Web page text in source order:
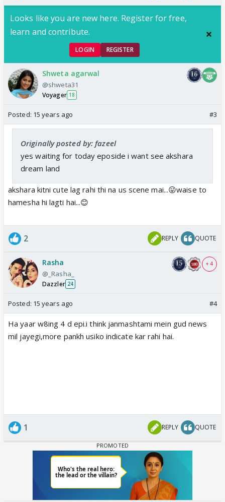
Looks like you are new here. Register for free,
learn and contribute.
LOGIN REGISTER
Shweta agarwal
@shweta31
Voyager 18
Posted: 15 years ago #3
Originally posted by: fazeel
yes waiting for today eposide i want see akshara
dream land
akshara kitni cute lag rahi thi na us scene mai...😛waise to
hamesha hi lagti hai...😊
2 REPLY QUOTE
Rasha
@_Rasha_
Dazzler 24
+ 4
Posted: 15 years ago #4
Ha yaar w8ing 4 d epi.i think janmashtami mein gud news
mil jayegi,more pankh usiko indicate kar rahi hai.
1 REPLY QUOTE